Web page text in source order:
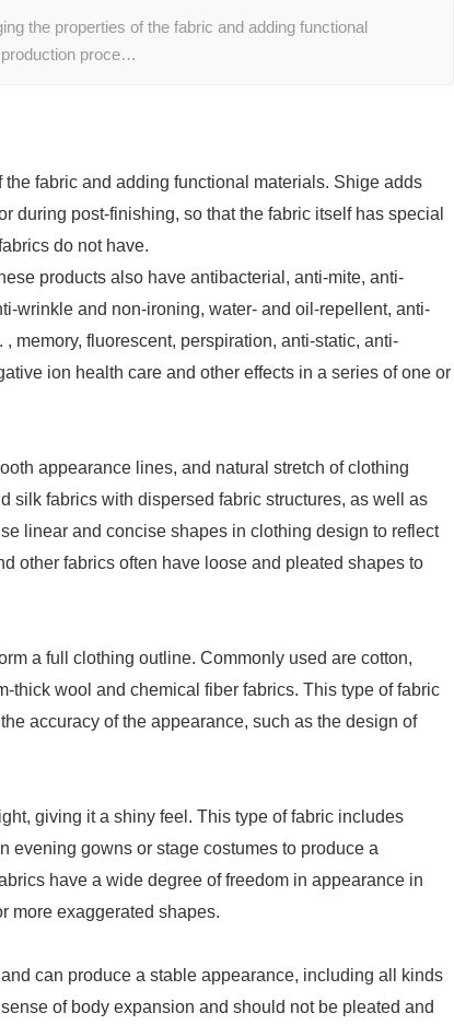
the properties of the fabric and adding functional
proce…
fabric and adding functional materials. Shige adds
during post-finishing, so that the fabric itself has special
do not have.
products also have antibacterial, anti-mite, anti-
wrinkle and non-ironing, water- and oil-repellent, anti-
memory, fluorescent, perspiration, anti-static, anti-
ion health care and other effects in a series of one or
appearance lines, and natural stretch of clothing
silk fabrics with dispersed fabric structures, as well as
linear and concise shapes in clothing design to reflect
other fabrics often have loose and pleated shapes to
a full clothing outline. Commonly used are cotton,
thick wool and chemical fiber fabrics. This type of fabric
accuracy of the appearance, such as the design of
giving it a shiny feel. This type of fabric includes
evening gowns or stage costumes to produce a
have a wide degree of freedom in appearance in
more exaggerated shapes.
can produce a stable appearance, including all kinds
of body expansion and should not be pleated and